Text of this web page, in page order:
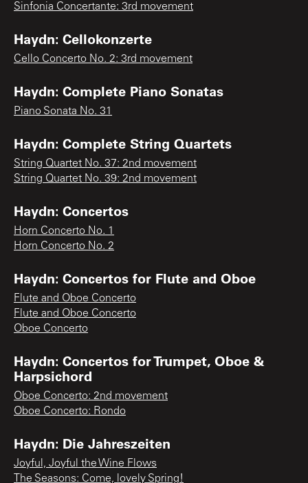
Sinfonia Concertante: 3rd movement
Haydn: Cellokonzerte
Cello Concerto No. 2: 3rd movement
Haydn: Complete Piano Sonatas
Piano Sonata No. 31
Haydn: Complete String Quartets
String Quartet No. 37: 2nd movement
String Quartet No. 39: 2nd movement
Haydn: Concertos
Horn Concerto No. 1
Horn Concerto No. 2
Haydn: Concertos for Flute and Oboe
Flute and Oboe Concerto
Flute and Oboe Concerto
Oboe Concerto
Haydn: Concertos for Trumpet, Oboe &
Harpsichord
Oboe Concerto: 2nd movement
Oboe Concerto: Rondo
Haydn: Die Jahreszeiten
Joyful, Joyful the Wine Flows
The Seasons: Come, lovely Spring!